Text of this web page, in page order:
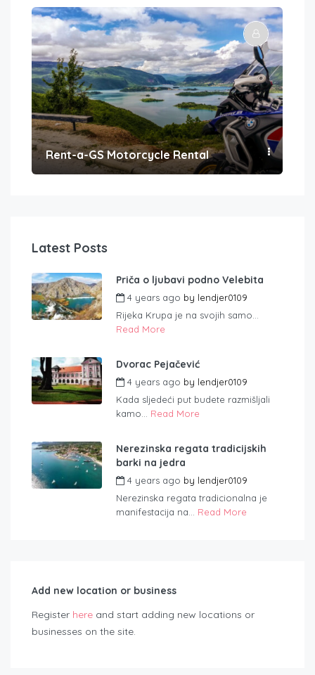
Rent-a-GS Motorcycle Rental
Latest Posts
Priča o ljubavi podno Velebita
4 years ago by lendjer0109
Rijeka Krupa je na svojih samo...
Read More
Dvorac Pejačević
4 years ago by lendjer0109
Kada sljedeći put budete razmišljali
kamo... Read More
Nerezinska regata tradicijskih
barki na jedra
4 years ago by lendjer0109
Nerezinska regata tradicionalna je
manifestacija na... Read More
Add new location or business
Register here and start adding new locations or
businesses on the site.